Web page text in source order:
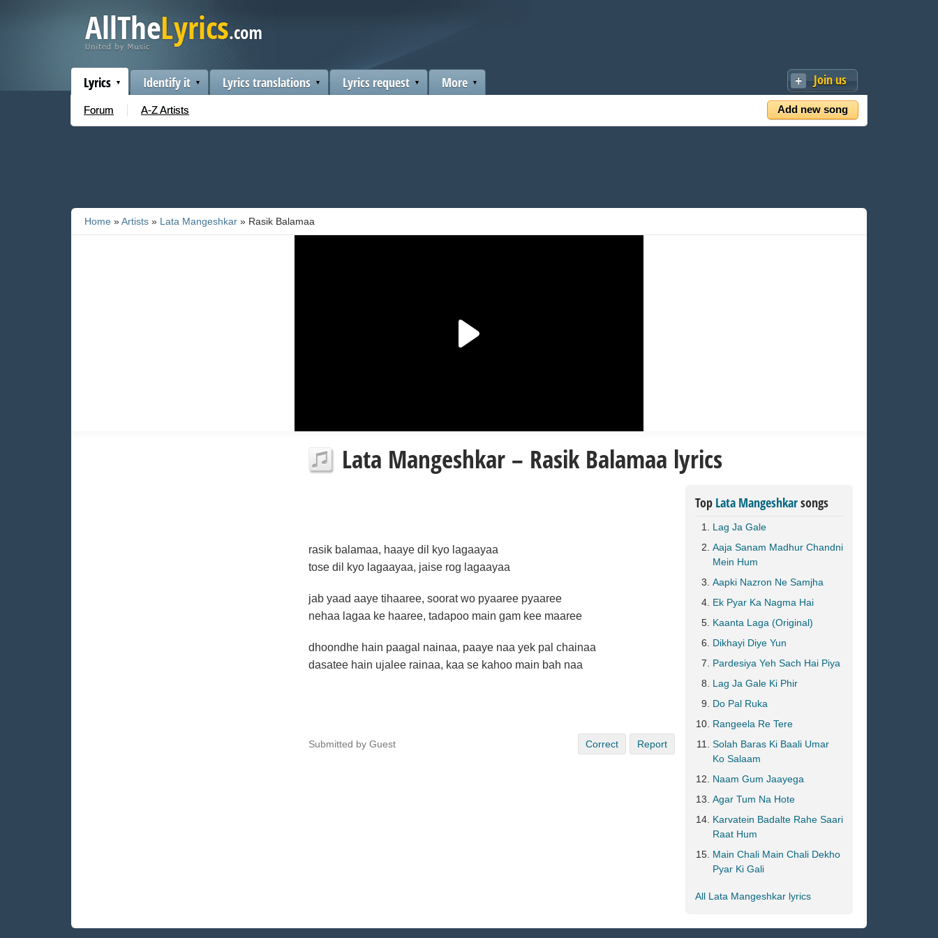
Join us
Add new song
Lyrics
Forum A-Z Artists
Identify it Lyrics translations Lyrics request More
Home »Artists » Lata Mangeshkar » Rasik Balamaa
Lata Mangeshkar – Rasik Balamaa lyrics
rasik balamaa, haaye dil kyo lagaayaa
tose dil kyo lagaayaa, jaise rog lagaayaa
jab yaad aaye tihaaree, soorat wo pyaaree pyaaree
nehaa lagaa ke haaree, tadapoo main gam kee maaree
dhoondhe hain paagal nainaa, paaye naa yek pal chainaa
dasatee hain ujalee rainaa, kaa se kahoo main bah naa
Submitted by Guest Correct Report
Top Lata Mangeshkarsongs
Lag Ja Gale
Aaja Sanam Madhur Chandni
Mein Hum
Aapki Nazron Ne Samjha
Ek Pyar Ka Nagma Hai
Kaanta Laga (Original)
Dikhayi Diye Yun
Pardesiya Yeh Sach Hai Piya
Lag Ja Gale Ki Phir
Do Pal Ruka
Rangeela Re Tere
Solah Baras Ki Baali Umar
Ko Salaam
Naam Gum Jaayega
Agar Tum Na Hote
Karvatein Badalte Rahe Saari
Raat Hum
Main Chali Main Chali Dekho
Pyar Ki Gali
All Lata Mangeshkar lyrics